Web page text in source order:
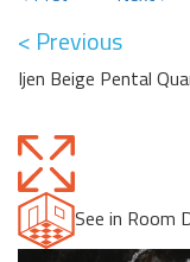
< Previous
Ijen Beige Pental
See in Room